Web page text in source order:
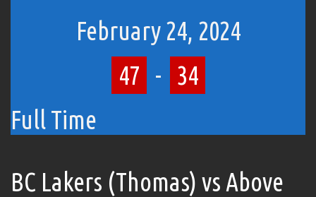
February 24, 2024
47 - 34
Full Time
BC Lakers (Thomas) vs Above